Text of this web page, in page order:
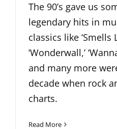
The 90’s gave us
legendary hits in
classics like ‘Smells
‘Wonderwall,’
and many more
decade when rock
charts.
Read More